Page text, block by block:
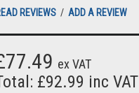
REVIEWS / ADD A REVIEW
ex VAT
£92.99 inc VAT